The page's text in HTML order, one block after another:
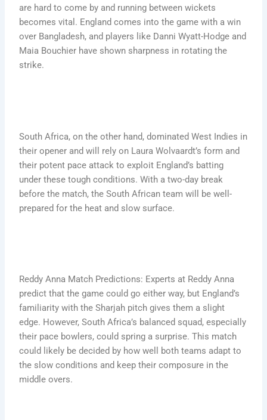
are hard to come by and running between wickets
becomes vital. England comes into the game with a win
over Bangladesh, and players like Danni Wyatt-Hodge and
Maia Bouchier have shown sharpness in rotating the
strike.
South Africa, on the other hand, dominated West Indies in
their opener and will rely on Laura Wolvaardt’s form and
their potent pace attack to exploit England’s batting
under these tough conditions. With a two-day break
before the match, the South African team will be well-
prepared for the heat and slow surface.
Reddy Anna Match Predictions: Experts at Reddy Anna
predict that the game could go either way, but England’s
familiarity with the Sharjah pitch gives them a slight
edge. However, South Africa’s balanced squad, especially
their pace bowlers, could spring a surprise. This match
could likely be decided by how well both teams adapt to
the slow conditions and keep their composure in the
middle overs.